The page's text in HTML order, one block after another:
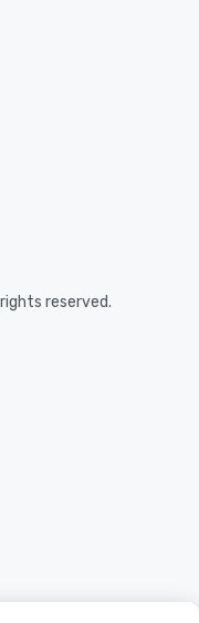
reserved.